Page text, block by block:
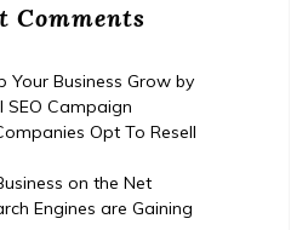
Comments
Your Business Grow by
Campaign
Opt To Resell
on the Net
Engines are Gaining